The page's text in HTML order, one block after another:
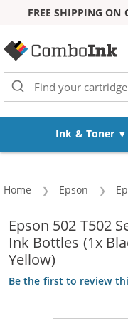
FREE SHIPPING ON
Ink & Toner
Home Epson
Epson 502 T502
Ink Bottles (1x
Yellow)
Be the first to review